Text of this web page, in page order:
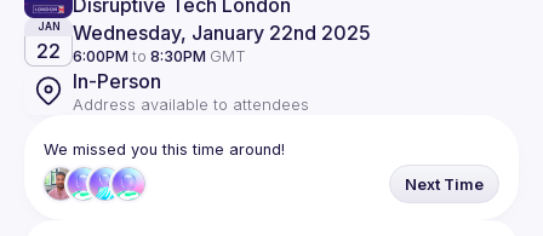
JAN
22
Wednesday, January 22nd 2025
6:00PM to 8:30PM GMT
In-Person
Address available to attendees
We missed you this time around!
Next Time